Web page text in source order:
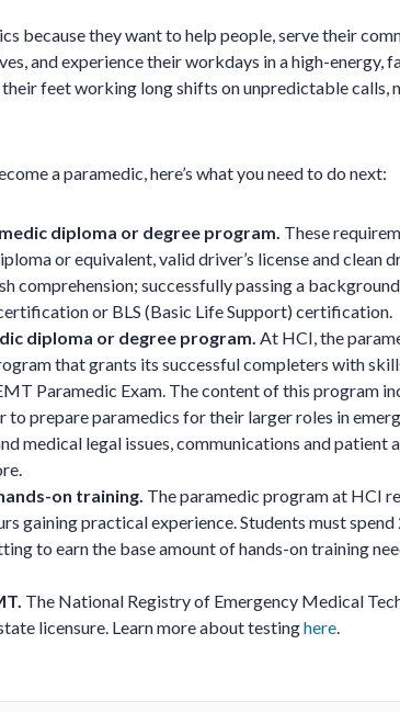
because they want to help people, serve their
and experience their workdays in a high-energy,
feet working long shifts on unpredictable calls,
a paramedic, here’s what you need to do next:
diploma or degree program. These
or equivalent, valid driver’s license and clean
comprehension; successfully passing a
or BLS (Basic Life Support) certification.
diploma or degree program. At HCI, the
that grants its successful completers with
Paramedic Exam. The content of this program
prepare paramedics for their larger roles in
medical legal issues, communications and patient
on training. The paramedic program at HCI
gaining practical experience. Students must spend
to earn the base amount of hands-on training
The National Registry of Emergency Medical
licensure. Learn more about testinghere.